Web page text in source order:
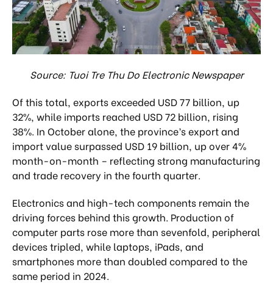
Source: Tuoi Tre Thu Do Electronic Newspaper
Of this total, exports exceeded USD 77 billion, up
32%, while imports reached USD 72 billion, rising
38%. In October alone, the province’s export and
import value surpassed USD 19 billion, up over 4%
month-on-month – reflecting strong manufacturing
and trade recovery in the fourth quarter.
Electronics and high-tech components remain the
driving forces behind this growth. Production of
computer parts rose more than sevenfold, peripheral
devices tripled, while laptops, iPads, and
smartphones more than doubled compared to the
same period in 2024.